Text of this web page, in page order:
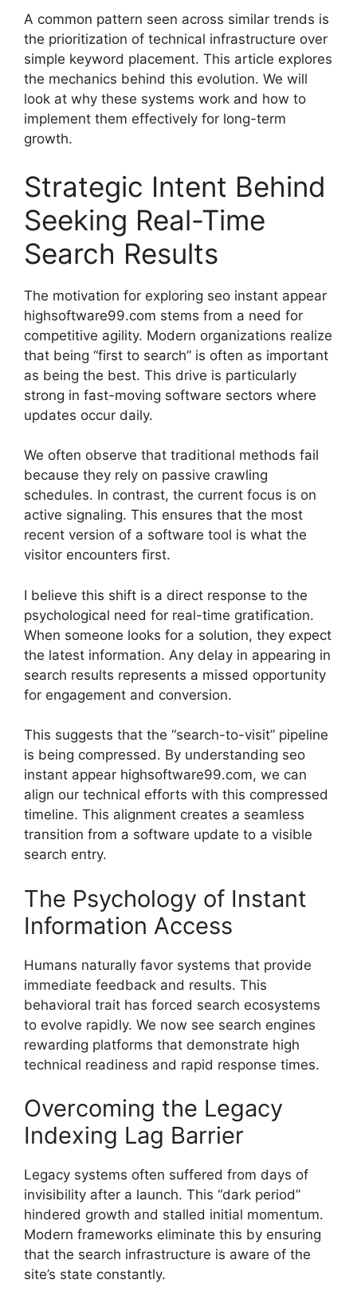
A common pattern seen across similar trends is
the prioritization of technical infrastructure over
simple keyword placement. This article explores
the mechanics behind this evolution. We will
look at why these systems work and how to
implement them effectively for long-term
growth.
Strategic Intent Behind
Seeking Real-Time
Search Results
The motivation for exploring seo instant appear
highsoftware99.com stems from a need for
competitive agility. Modern organizations realize
that being “first to search” is often as important
as being the best. This drive is particularly
strong in fast-moving software sectors where
updates occur daily.
We often observe that traditional methods fail
because they rely on passive crawling
schedules. In contrast, the current focus is on
active signaling. This ensures that the most
recent version of a software tool is what the
visitor encounters first.
I believe this shift is a direct response to the
psychological need for real-time gratification.
When someone looks for a solution, they expect
the latest information. Any delay in appearing in
search results represents a missed opportunity
for engagement and conversion.
This suggests that the “search-to-visit” pipeline
is being compressed. By understanding seo
instant appear highsoftware99.com, we can
align our technical efforts with this compressed
timeline. This alignment creates a seamless
transition from a software update to a visible
search entry.
The Psychology of Instant
Information Access
Humans naturally favor systems that provide
immediate feedback and results. This
behavioral trait has forced search ecosystems
to evolve rapidly. We now see search engines
rewarding platforms that demonstrate high
technical readiness and rapid response times.
Overcoming the Legacy
Indexing Lag Barrier
Legacy systems often suffered from days of
invisibility after a launch. This “dark period”
hindered growth and stalled initial momentum.
Modern frameworks eliminate this by ensuring
that the search infrastructure is aware of the
site’s state constantly.